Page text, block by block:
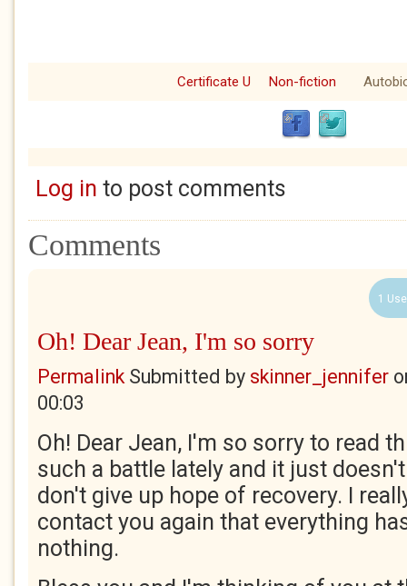
Certificate U Non-fiction
Log in to post comments
Comments
1
Oh! Dear Jean, I'm so sorry
PermalinkSubmitted by skinner_jennifer
00:03
Oh! Dear Jean, I'm so sorry to read
such a battle lately and it just
don't give up hope of recovery. I
contact you again that everything
nothing.